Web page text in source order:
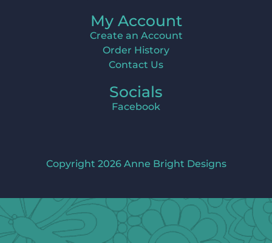
My Account
Create an Account
Order History
Contact Us
Socials
Facebook
Copyright 2026 Anne Bright Designs